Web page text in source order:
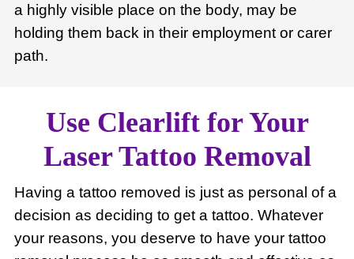
a highly visible place on the body, may be
holding them back in their employment or carer
path.
Use Clearlift for Your
Laser Tattoo Removal
Having a tattoo removed is just as personal of a
decision as deciding to get a tattoo. Whatever
your reasons, you deserve to have your tattoo